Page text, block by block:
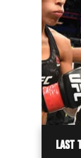
LAST